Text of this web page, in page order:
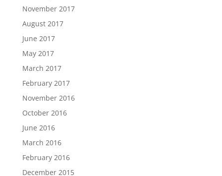
November 2017
August 2017
June 2017
May 2017
March 2017
February 2017
November 2016
October 2016
June 2016
March 2016
February 2016
December 2015